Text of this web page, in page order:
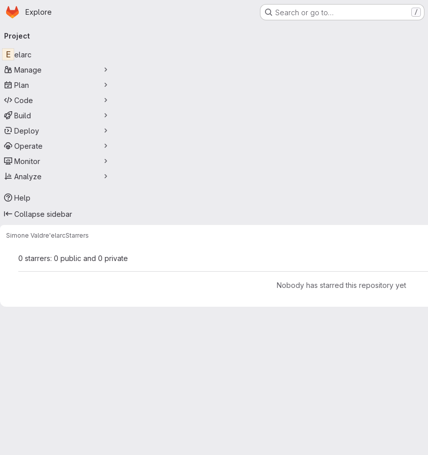
Skip to main content
Homepage
Explore Search or go to… /
navigation
Project
E elarc
Manage
Plan
Code
Build
Deploy
Operate
Monitor
Analyze
Help
Collapse sidebar
Simone Valdre'elarcStarrers
0 starrers: 0 public and 0 private
Nobody has starred this repository yet